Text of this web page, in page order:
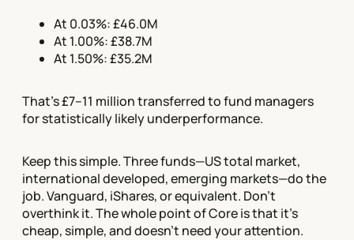
At 0.03%: £46.0M
At 1.00%: £38.7M
At 1.50%: £35.2M
That's £7–11 million transferred to fund managers
for statistically likely underperformance.
Keep this simple. Three funds—US total market,
international developed, emerging markets—do the
job. Vanguard, iShares, or equivalent. Don't
overthink it. The whole point of Core is that it's
cheap, simple, and doesn't need your attention.